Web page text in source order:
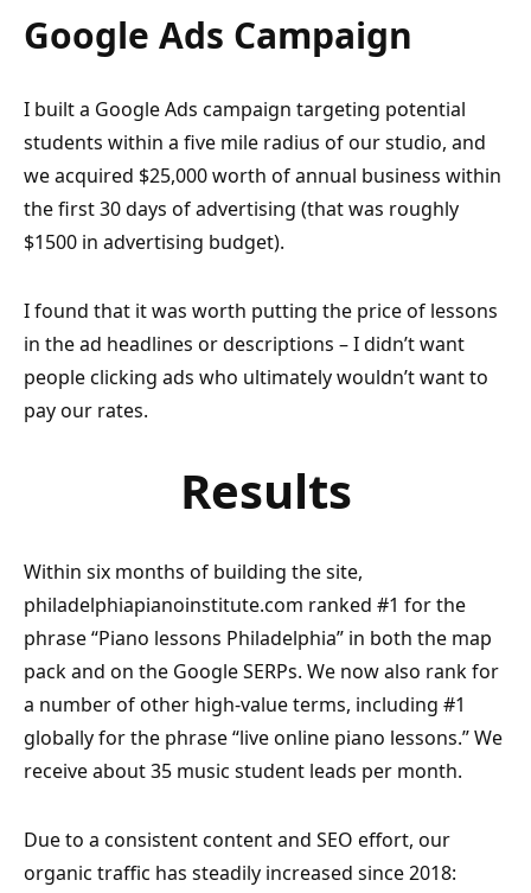
Google Ads Campaign
I built a Google Ads campaign targeting potential
students within a five mile radius of our studio, and
we acquired $25,000 worth of annual business within
the first 30 days of advertising (that was roughly
$1500 in advertising budget).
I found that it was worth putting the price of lessons
in the ad headlines or descriptions – I didn’t want
people clicking ads who ultimately wouldn’t want to
pay our rates.
Results
Within six months of building the site,
philadelphiapianoinstitute.com ranked #1 for the
phrase “Piano lessons Philadelphia” in both the map
pack and on the Google SERPs. We now also rank for
a number of other high-value terms, including #1
globally for the phrase “live online piano lessons.” We
receive about 35 music student leads per month.
Due to a consistent content and SEO effort, our
organic traffic has steadily increased since 2018: